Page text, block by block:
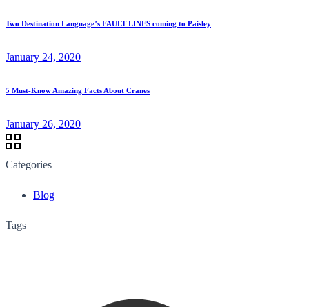
Two Destination Language’s FAULT LINES coming to Paisley
January 24, 2020
5 Must-Know Amazing Facts About Cranes
January 26, 2020
Categories
Blog
Tags